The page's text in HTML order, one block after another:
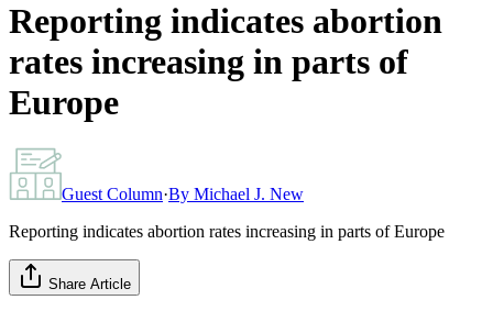
Reporting indicates abortion
rates increasing in parts of
Europe
Guest Column·By Michael J. New
Reporting indicates abortion rates increasing in parts of Europe
Share Article